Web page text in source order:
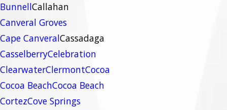
BunnellCallahan
Canveral Groves
Cape CanveralCassadaga
CasselberryCelebration
ClearwaterClermontCocoa
Cocoa BeachCocoa Beach
CortezCove Springs